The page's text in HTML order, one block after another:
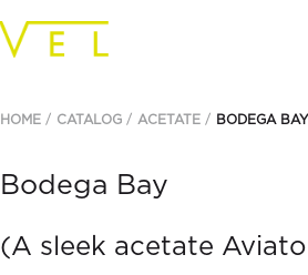
HOME CATALOG ACETATE BODEGA BAY
Bodega Bay
(A sleek acetate